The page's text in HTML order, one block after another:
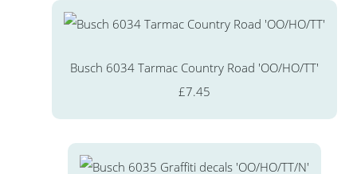
Busch 6034 Tarmac Country Road 'OO/HO/TT'
£7.45